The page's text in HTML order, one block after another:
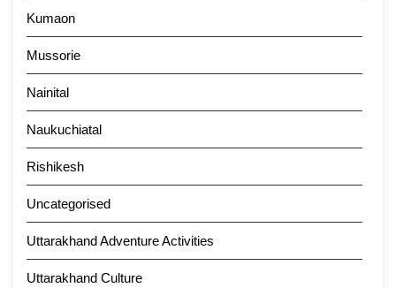
Kumaon
Mussorie
Nainital
Naukuchiatal
Rishikesh
Uncategorised
Uttarakhand Adventure Activities
Uttarakhand Culture